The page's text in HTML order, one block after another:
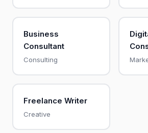
Business
Consultant
Consulting
Freelance Writer
Creative